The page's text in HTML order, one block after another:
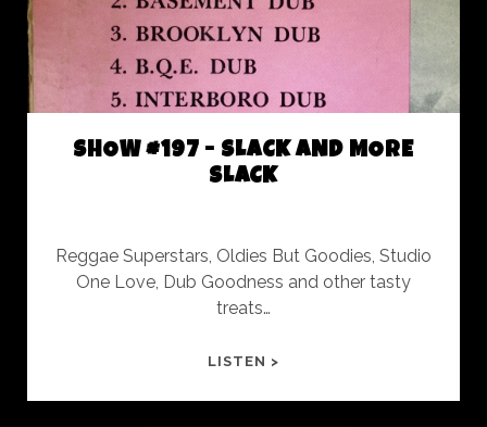
SHOW #197 - SLACK AND MORE
SLACK
Reggae Superstars, Oldies But Goodies, Studio
One Love, Dub Goodness and other tasty
treats…
LISTEN >